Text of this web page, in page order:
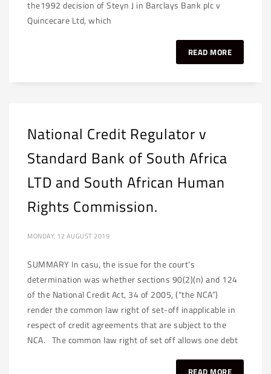
the1992 decision of Steyn J in Barclays Bank plc v
Quincecare Ltd, which
READ MORE
National Credit Regulator v
Standard Bank of South Africa
LTD and South African Human
Rights Commission.
MONDAY, 12 AUGUST 2019
SUMMARY In casu, the issue for the court’s
determination was whether sections 90(2)(n) and 124
of the National Credit Act, 34 of 2005, (“the NCA”)
render the common law right of set-off inapplicable in
respect of credit agreements that are subject to the
NCA. The common law right of set off allows one debt
READ MORE